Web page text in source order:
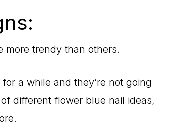
more trendy than others.
for a while and they’re not going
different flower blue nail ideas,